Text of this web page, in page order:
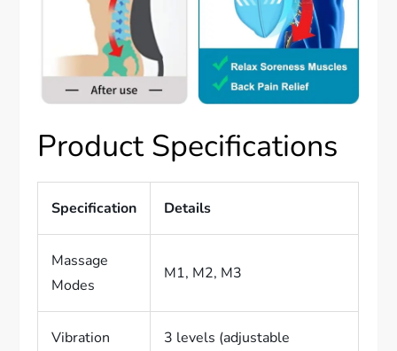
Product Specifications
Specification Details
Massage
Modes
M1, M2, M3
Vibration
3 levels (adjustable